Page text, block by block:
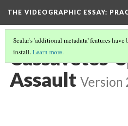
THE VIDEOGRAPHIC ESSAY:
Scalar's 'additional metadata' features
install.Learn more.
Cassavetes'
Assault Version